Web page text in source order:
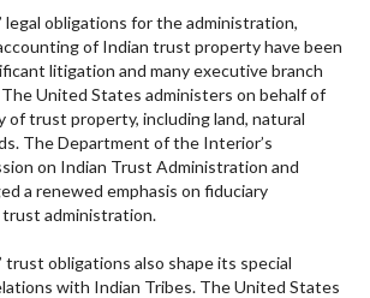
legal obligations for the administration,
of Indian trust property have been
litigation and many executive branch
United States administers on behalf of
of trust property, including land, natural
The Department of the Interior’s
on Indian Trust Administration and
a renewed emphasis on fiduciary
administration.
trust obligations also shape its special
with Indian Tribes. The United States